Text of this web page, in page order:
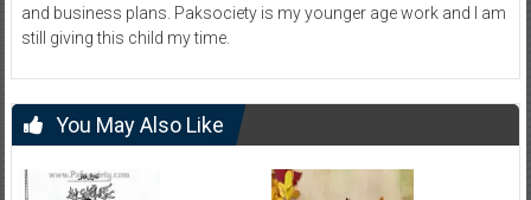
and business plans. Paksociety is my younger age work and I am
still giving this child my time.
You May Also Like